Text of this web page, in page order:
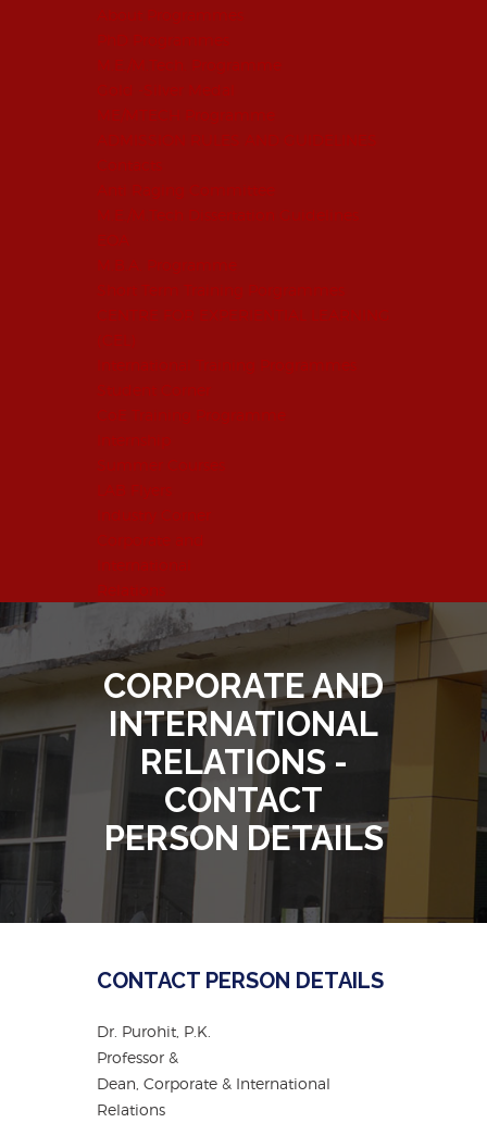
About Programmes
PhD Programmes
M.E./M.Tech. Programme
Gold -Silver Medal
ME/MTECH Programme
ADMISSION RULES AND GUIDELINES
Contacts
Anti Raging Committee
M.E./M.Tech Dissertation Guidelines
EOA
M.B.A. Programme
Short Term Training Porgrammes
CENTRE FOR EXPERIENTIAL LEARNING
(CEL)
International Training Programmes
Student Corner
CoE Training Programme
Internship
Summer Courses
LAB Flyers
Industry Corner
Corporate and
International
Relations
CORPORATE AND
INTERNATIONAL
RELATIONS -
CONTACT
PERSON DETAILS
CONTACT PERSON DETAILS
Dr. Purohit, P.K.
Professor &
Dean, Corporate & International
Relations